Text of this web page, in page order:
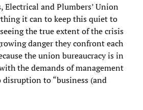
Electrical and Plumbers’ Union
it can to keep this quiet to
the true extent of the crisis
danger they confront each
the union bureaucracy is in
the demands of management
to “business (and